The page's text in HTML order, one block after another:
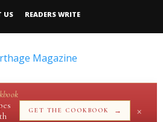
US READERS WRITE
GET THE COOKBOOK → ×